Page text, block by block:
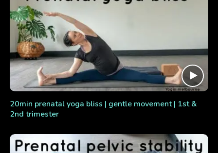
20min prenatal yoga bliss | gentle movement | 1st &
2nd trimester